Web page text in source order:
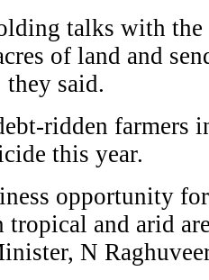
talks with
of land and
said.
ridden farmers
this year.
opportunity
and arid
N